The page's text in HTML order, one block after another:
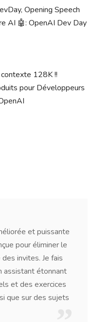
Opening Speech
AI 🤖: OpenAI Dev Day
128K !!
pour Développeurs
I needed a tool to help
and idea generation.
my expectations. It's like
who's available